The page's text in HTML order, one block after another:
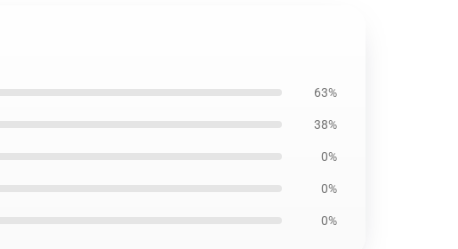
63%
38%
0%
0%
0%